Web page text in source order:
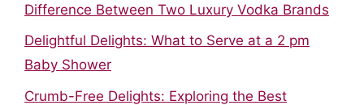
Difference Between Two Luxury Vodka Brands
Delightful Delights: What to Serve at a 2 pm
Baby Shower
Crumb-Free Delights: Exploring the Best